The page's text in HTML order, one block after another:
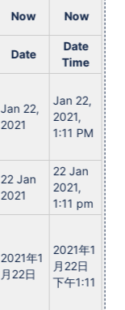
Now Now
Date
Date
Time
Jan 22,
2021
Jan 22,
2021,
1:11 PM
22 Jan
2021
22 Jan
2021,
1:11 pm
2021年1
月22日
2021年1
月22日
下午1:11